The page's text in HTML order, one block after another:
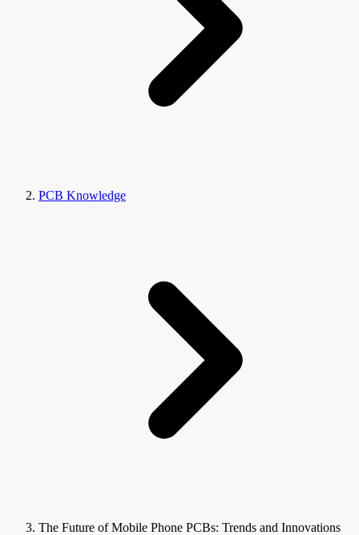
PCB Knowledge
The Future of Mobile Phone PCBs: Trends and Innovations